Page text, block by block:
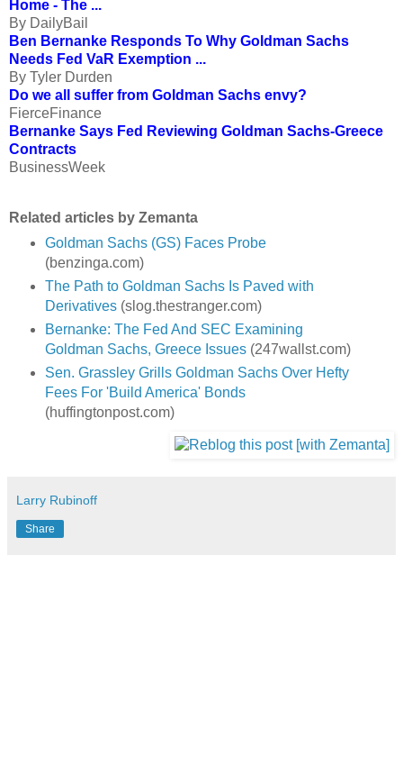
Home - The ...
By DailyBail
Ben Bernanke Responds To Why Goldman Sachs
Needs Fed VaR Exemption ...
By Tyler Durden
Do we all suffer from Goldman Sachs envy?
FierceFinance
Bernanke Says Fed Reviewing Goldman Sachs-Greece
Contracts
BusinessWeek
Related articles by Zemanta
Goldman Sachs (GS) Faces Probe
(benzinga.com)
The Path to Goldman Sachs Is Paved with
Derivatives(slog.thestranger.com)
Bernanke: The Fed And SEC Examining
Goldman Sachs, Greece Issues(247wallst.com)
Sen. Grassley Grills Goldman Sachs Over Hefty
Fees For 'Build America' Bonds
(huffingtonpost.com)
Larry Rubinoff
Share